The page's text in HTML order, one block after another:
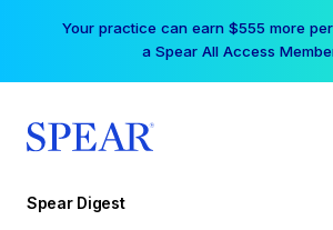
Your practice can earn $555 more
a Spear All Access
Spear Digest